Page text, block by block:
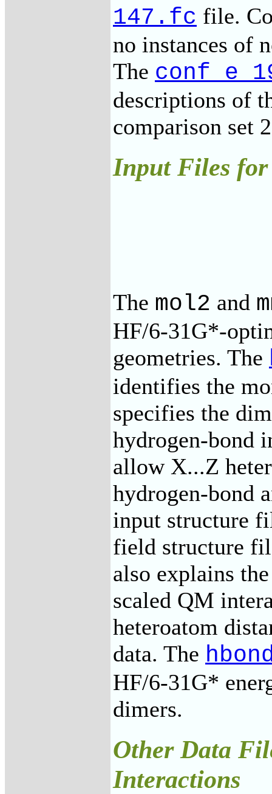
147.fc file.
no instances of
The
descriptions of
comparison set
Input Files
The mol2 and
HF/6-31G*-
geometries. The
identifies the
specifies the
hydrogen-bond
allow X...Z
hydrogen-bond
input structure
field structure
also explains
scaled QM
heteroatom
data. The
HF/6-31G*
dimers.
Other Data
Interactions